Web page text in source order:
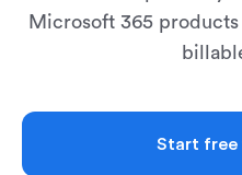
Microsoft 365
Start free